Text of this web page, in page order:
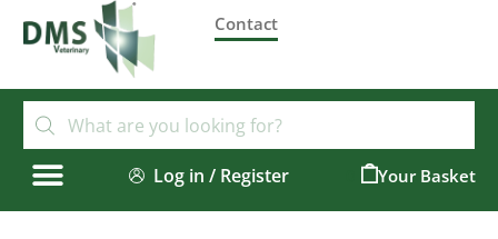
Contact
Log in / Register